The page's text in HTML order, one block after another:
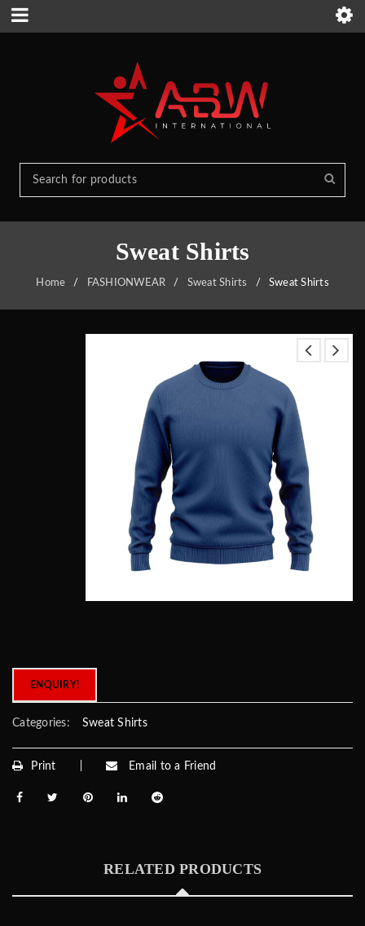
Sweat Shirts
Home / FASHIONWEAR / Sweat Shirts / Sweat Shirts
ENQUIRY!
Categories: Sweat Shirts
Print Email to a Friend
RELATED PRODUCTS